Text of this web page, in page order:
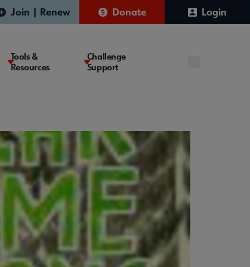
Join | Renew Donate Login
Tools &
Resources
Challenge
Support